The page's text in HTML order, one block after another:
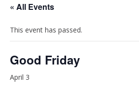
« All Events
This event has passed.
Good Friday
April 3